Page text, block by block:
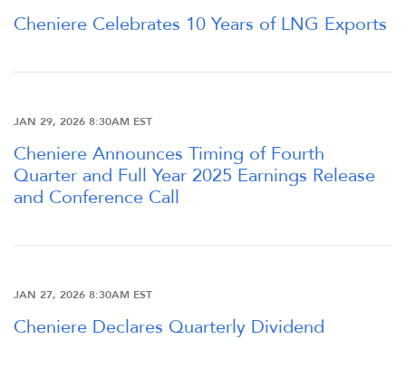
NEWS & EVENTS
Cheniere Celebrates 10 Years of LNG Exports
JAN 29, 2026 8:30AM EST
Cheniere Announces Timing of Fourth
Quarter and Full Year 2025 Earnings Release
and Conference Call
JAN 27, 2026 8:30AM EST
Cheniere Declares Quarterly Dividend